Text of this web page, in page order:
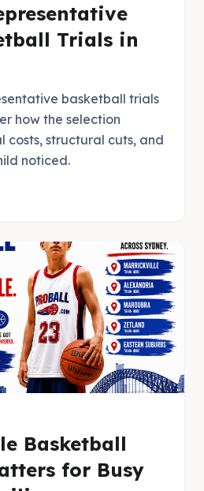
Trials in
basketball trials
how the selection
costs, structural cuts, and
noticed.
Basketball
for Busy